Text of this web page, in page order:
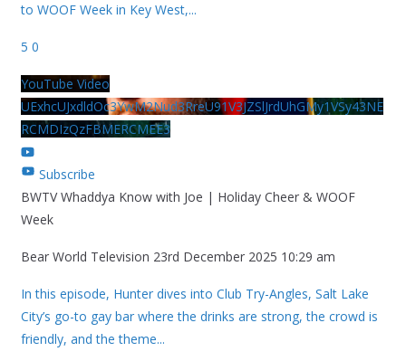
to WOOF Week in Key West,...
5 0
YouTube Video
UExhcUJxdldOc3YwM2Nud3RreU91V3JZSlJrdUhGMy1VSy43NE
RCMDIzQzFBMERCMEE3
Subscribe
BWTV Whaddya Know with Joe | Holiday Cheer & WOOF
Week
Bear World Television 23rd December 2025 10:29 am
In this episode, Hunter dives into Club Try-Angles, Salt Lake
City’s go-to gay bar where the drinks are strong, the crowd is
friendly, and the theme...